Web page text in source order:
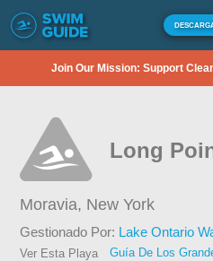
Join Our Mission: Support
Long
Moravia, New York
Gestionado Por: Lake Ontario
Ver Esta Playa
Guía De Los